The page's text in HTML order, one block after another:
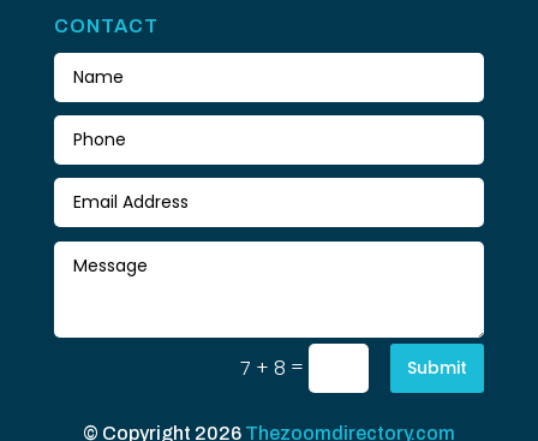
CONTACT
7 + 8 = Submit
© Copyright 2026 Thezoomdirectory.com